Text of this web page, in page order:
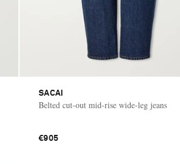
SACAI
Belted cut-out mid-rise wide-leg jeans
€905